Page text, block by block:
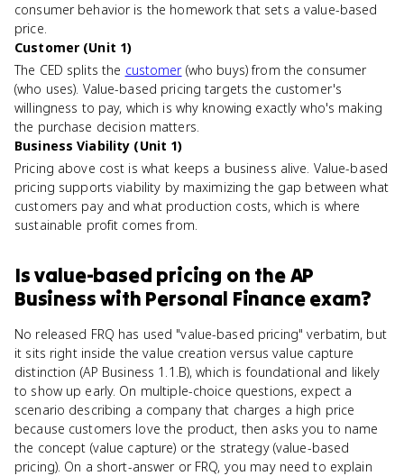
consumer behavior is the homework that sets a value-based
price.
Customer (Unit 1)
The CED splits the customer(who buys) from the consumer
(who uses). Value-based pricing targets the customer's
willingness to pay, which is why knowing exactly who's making
the purchase decision matters.
Business Viability (Unit 1)
Pricing above cost is what keeps a business alive. Value-based
pricing supports viability by maximizing the gap between what
customers pay and what production costs, which is where
sustainable profit comes from.
Isvalue-based pricing on theAP
Business with Personal Financeexam?
No released FRQ has used "value-based pricing" verbatim, but
it sits right inside the value creation versus value capture
distinction (AP Business 1.1.B), which is foundational and likely
to show up early. On multiple-choice questions, expect a
scenario describing a company that charges a high price
because customers love the product, then asks you to name
the concept (value capture) or the strategy (value-based
pricing). On a short-answer or FRQ, you may need to explain